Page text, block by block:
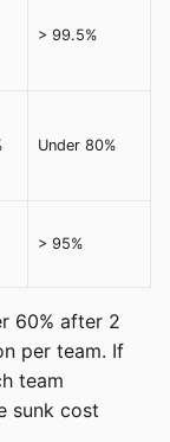
> 99.5%
Under 80%
> 95%
60% after 2
per team. If
team
sunk cost